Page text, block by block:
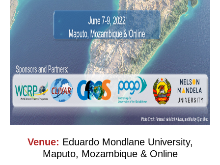
How International CLIVAR works
Organization Diagram
Scientific Steering Group (SSG)
SSG News
SSG Publications
International CLIVAR Project Office (ICPO)
ICPO News
Venue: Eduardo Mondlane University,
Maputo, Mozambique & Online